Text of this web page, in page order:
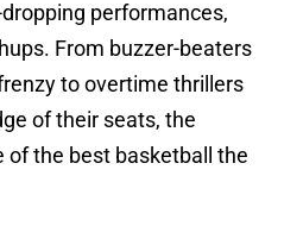
performances,
From buzzer-beaters
to overtime thrillers
of their seats, the
of the best basketball the